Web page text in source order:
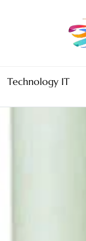
Technology IT